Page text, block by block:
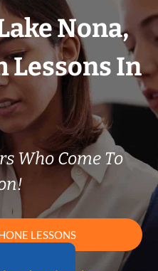
Nona,
Lessons In
Who Come To
LESSONS